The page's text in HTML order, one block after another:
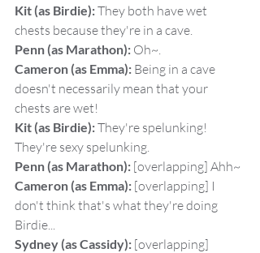
Kit (as Birdie): They both have wet
chests because they're in a cave.
Penn (as Marathon): Oh~.
Cameron (as Emma): Being in a cave
doesn't necessarily mean that your
chests are wet!
Kit (as Birdie): They're spelunking!
They're sexy spelunking.
Penn (as Marathon): [overlapping] Ahh~
Cameron (as Emma): [overlapping] I
don't think that's what they're doing
Birdie...
Sydney (as Cassidy): [overlapping]